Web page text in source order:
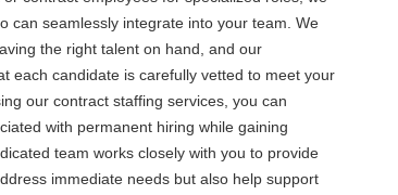
can seamlessly integrate into your team. We
the right talent on hand, and our
each candidate is carefully vetted to meet your
our contract staffing services, you can
with permanent hiring while gaining
team works closely with you to provide
immediate needs but also help support